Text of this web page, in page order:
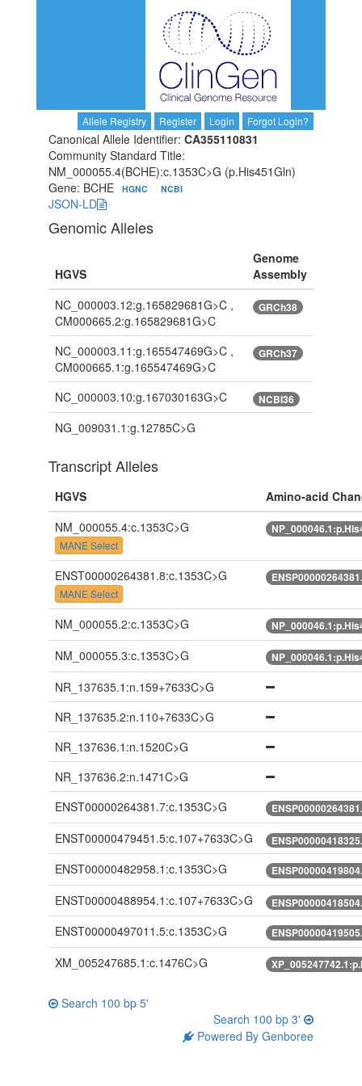
Allele Registry Register Login Forgot Login?
Canonical Allele Identifier: CA355110831
Community Standard Title:
NM_000055.4(BCHE):c.1353C>G (p.His451Gln)
Gene: BCHE
HGNC NCBI
JSON-LD
Genomic Alleles
HGVS
Genome
Assembly
NC_000003.12:g.165829681G>C ,
CM000665.2:g.165829681G>C
GRCh38
NC_000003.11:g.165547469G>C ,
CM000665.1:g.165547469G>C
GRCh37
NC_000003.10:g.167030163G>C NCBI36
NG_009031.1:g.12785C>G
Transcript Alleles
HGVS
Amino-acid
NM_000055.4:c.1353C>G
MANE Select
ENST00000264381.8:c.1353C>G
MANE Select
NM_000055.2:c.1353C>G
NM_000055.3:c.1353C>G
NR_137635.1:n.159+7633C>G
NR_137635.2:n.110+7633C>G
NR_137636.1:n.1520C>G
NR_137636.2:n.1471C>G
ENST00000264381.7:c.1353C>G
ENST00000479451.5:c.107+7633C>G
ENST00000482958.1:c.1353C>G
ENST00000488954.1:c.107+7633C>G
ENST00000497011.5:c.1353C>G
XM_005247685.1:c.1476C>G
Search 100 bp 5'
Search 100 bp 3'
Powered By Genboree